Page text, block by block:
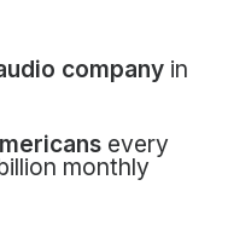
company in
every
monthly